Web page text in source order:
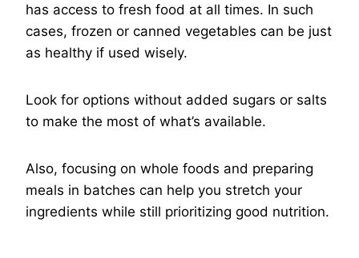
has access to fresh food at all times. In such
cases, frozen or canned vegetables can be just
as healthy if used wisely.
Look for options without added sugars or salts
to make the most of what’s available.
Also, focusing on whole foods and preparing
meals in batches can help you stretch your
ingredients while still prioritizing good nutrition.